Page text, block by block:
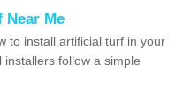
Me
to install artificial turf in your
follow a simple